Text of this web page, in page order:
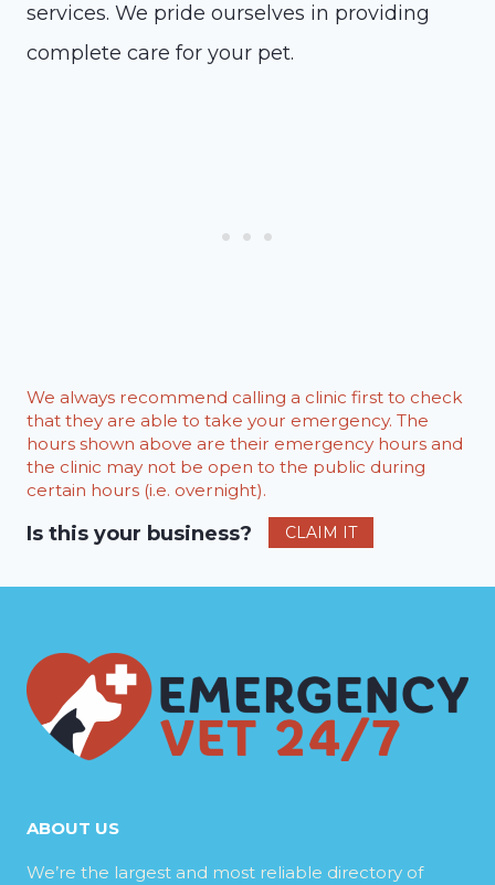
services. We pride ourselves in providing
complete care for your pet.
We always recommend calling a clinic first to check
that they are able to take your emergency. The
hours shown above are their emergency hours and
the clinic may not be open to the public during
certain hours (i.e. overnight).
Is this your business? CLAIM IT
ABOUT US
We’re the largest and most reliable directory of